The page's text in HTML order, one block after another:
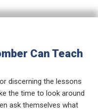
Can Teach
discerning the lessons
the time to look around
ask themselves what